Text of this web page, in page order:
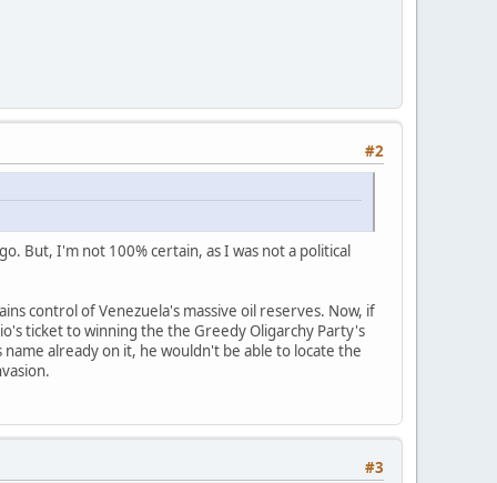
#2
But, I'm not 100% certain, as I was not a political
control of Venezuela's massive oil reserves. Now, if
ticket to winning the the Greedy Oligarchy Party's
already on it, he wouldn't be able to locate the
#3